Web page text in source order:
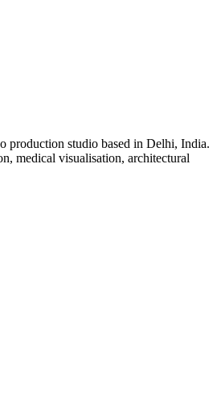
production studio based in Delhi, India.
medical visualisation, architectural